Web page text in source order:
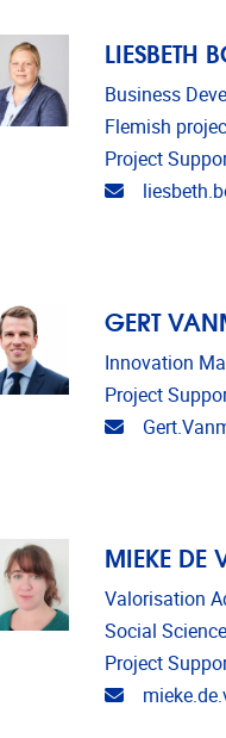
LIESBETH
Business
Flemish
Project
Email
GERT
Innovation
Project
Email
MIEKE DE
Valorisation
Social
Project
Email